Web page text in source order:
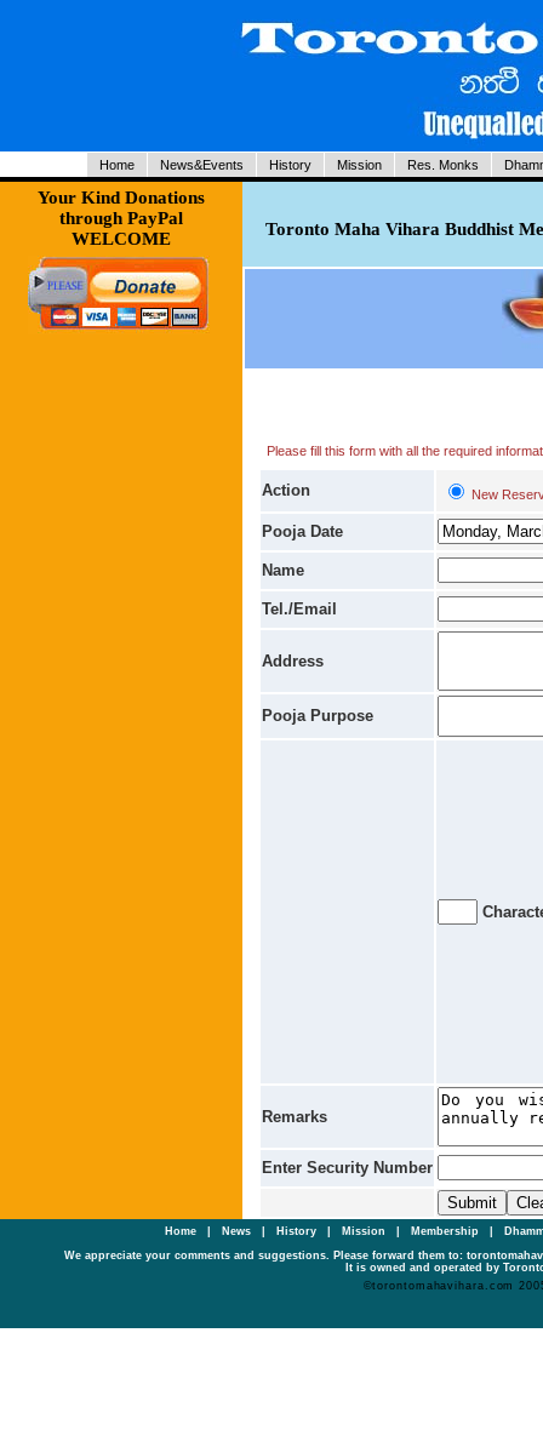
Home News&Events History Mission Res. Monks
Your Kind Donations
through PayPal
WELCOME
Toronto Maha Vihara Buddhist
Please fill this form with all the required
Action New
Pooja Date
Name
Tel./Email
Address
Pooja Purpose
Remarks
Enter Security Number
Home| News History Mission Membership
We appreciate your comments and suggestions. Please forward them to:
It is owned and operated by
©torontomahavihara.com